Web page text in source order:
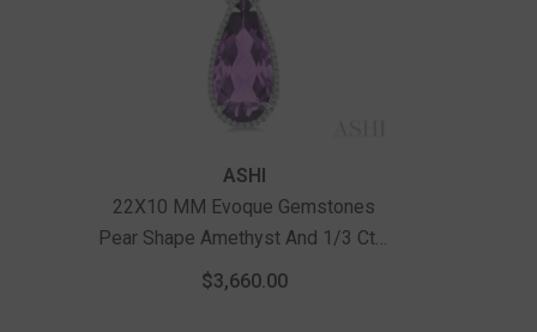
ASHI
22X10 MM Evoque Gemstones
Pear Shape Amethyst And 1/3 Ctw
Round Cut Diamond Halo Semi-
$3,660.00